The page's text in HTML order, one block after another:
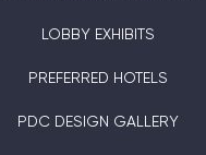
LOBBY EXHIBITS
PREFERRED HOTELS
PDC DESIGN GALLERY